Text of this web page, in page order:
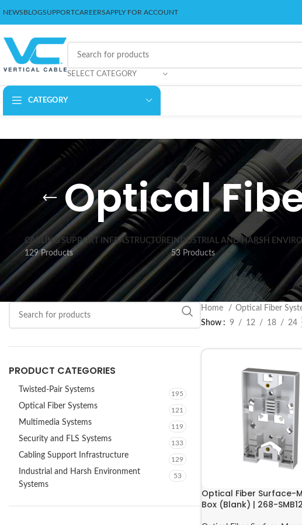
NEWSBLOGSUPPORTCAREERSAPPLY FOR ACCOUNT
SELECT CATEGORY
CATEGORY
Optical
CABLING SUPPORT INFRASTRUCTURE
129 Products
INDUSTRIAL AND HARSH
53 Products
PRODUCT CATEGORIES
Twisted-Pair Systems 195
Optical Fiber Systems 121
Multimedia Systems 119
Security and FLS Systems 133
Cabling Support Infrastructure 129
Industrial and Harsh Environment
Systems
53
Home Optical Fiber
Show
9 12 18 24
Optical Fiber Surface-
Box (Blank) | 268-